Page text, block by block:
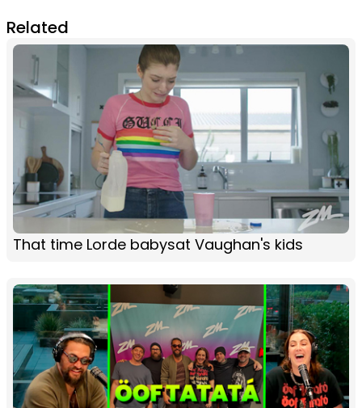
Related
That time Lorde babysat Vaughan's kids